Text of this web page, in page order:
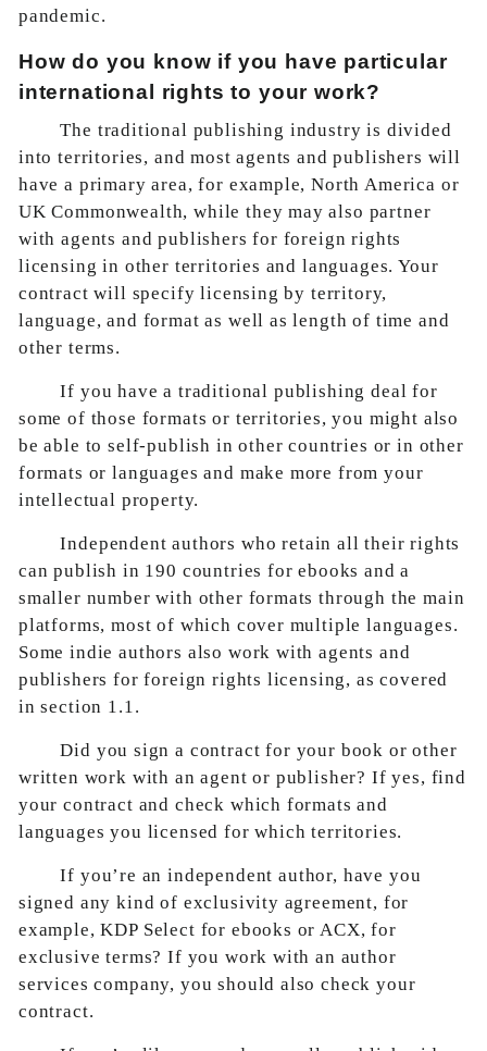
pandemic.
How do you know if you have particular
international rights to your work?
The traditional publishing industry is divided
into territories, and most agents and publishers will
have a primary area, for example, North America or
UK Commonwealth, while they may also partner
with agents and publishers for foreign rights
licensing in other territories and languages. Your
contract will specify licensing by territory,
language, and format as well as length of time and
other terms.
If you have a traditional publishing deal for
some of those formats or territories, you might also
be able to self-publish in other countries or in other
formats or languages and make more from your
intellectual property.
Independent authors who retain all their rights
can publish in 190 countries for ebooks and a
smaller number with other formats through the main
platforms, most of which cover multiple languages.
Some indie authors also work with agents and
publishers for foreign rights licensing, as covered
in section 1.1.
Did you sign a contract for your book or other
written work with an agent or publisher? If yes, find
your contract and check which formats and
languages you licensed for which territories.
If you’re an independent author, have you
signed any kind of exclusivity agreement, for
example, KDP Select for ebooks or ACX, for
exclusive terms? If you work with an author
services company, you should also check your
contract.